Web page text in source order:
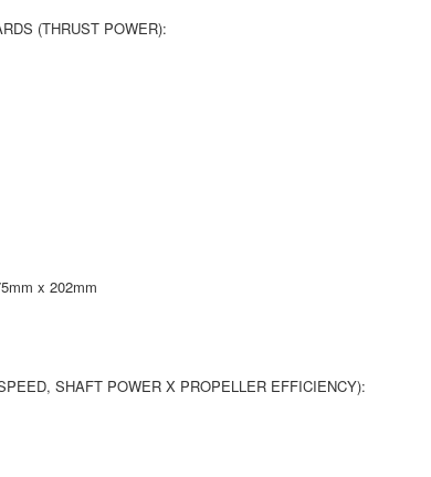
(THRUST POWER):
x 202mm
SHAFT POWER X PROPELLER EFFICIENCY):